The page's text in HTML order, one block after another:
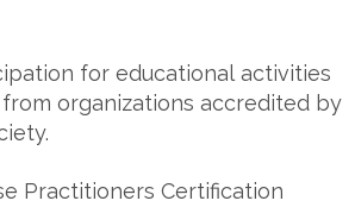
for educational activities
organizations accredited by
Practitioners Certification